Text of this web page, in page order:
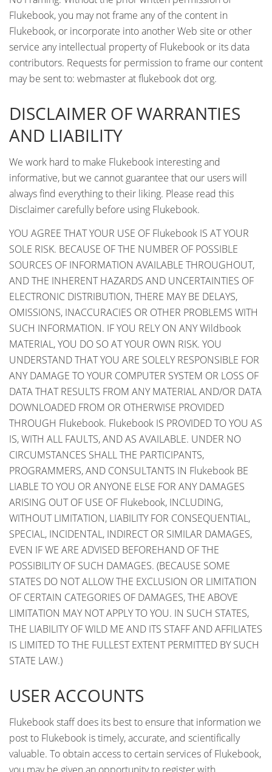
Flukebook, you may not frame any of the content in
Flukebook, or incorporate into another Web site or other
service any intellectual property of Flukebook or its data
contributors. Requests for permission to frame our content
may be sent to: webmaster at flukebook dot org.
DISCLAIMER OF WARRANTIES
AND LIABILITY
We work hard to make Flukebook interesting and
informative, but we cannot guarantee that our users will
always find everything to their liking. Please read this
Disclaimer carefully before using Flukebook.
YOU AGREE THAT YOUR USE OF Flukebook IS AT YOUR
SOLE RISK. BECAUSE OF THE NUMBER OF POSSIBLE
SOURCES OF INFORMATION AVAILABLE THROUGHOUT,
AND THE INHERENT HAZARDS AND UNCERTAINTIES OF
ELECTRONIC DISTRIBUTION, THERE MAY BE DELAYS,
OMISSIONS, INACCURACIES OR OTHER PROBLEMS WITH
SUCH INFORMATION. IF YOU RELY ON ANY Wildbook
MATERIAL, YOU DO SO AT YOUR OWN RISK. YOU
UNDERSTAND THAT YOU ARE SOLELY RESPONSIBLE FOR
ANY DAMAGE TO YOUR COMPUTER SYSTEM OR LOSS OF
DATA THAT RESULTS FROM ANY MATERIAL AND/OR DATA
DOWNLOADED FROM OR OTHERWISE PROVIDED
THROUGH Flukebook. Flukebook IS PROVIDED TO YOU AS
IS, WITH ALL FAULTS, AND AS AVAILABLE. UNDER NO
CIRCUMSTANCES SHALL THE PARTICIPANTS,
PROGRAMMERS, AND CONSULTANTS IN Flukebook BE
LIABLE TO YOU OR ANYONE ELSE FOR ANY DAMAGES
ARISING OUT OF USE OF Flukebook, INCLUDING,
WITHOUT LIMITATION, LIABILITY FOR CONSEQUENTIAL,
SPECIAL, INCIDENTAL, INDIRECT OR SIMILAR DAMAGES,
EVEN IF WE ARE ADVISED BEFOREHAND OF THE
POSSIBILITY OF SUCH DAMAGES. (BECAUSE SOME
STATES DO NOT ALLOW THE EXCLUSION OR LIMITATION
OF CERTAIN CATEGORIES OF DAMAGES, THE ABOVE
LIMITATION MAY NOT APPLY TO YOU. IN SUCH STATES,
THE LIABILITY OF WILD ME AND ITS STAFF AND AFFILIATES
IS LIMITED TO THE FULLEST EXTENT PERMITTED BY SUCH
STATE LAW.)
USER ACCOUNTS
Flukebook staff does its best to ensure that information we
post to Flukebook is timely, accurate, and scientifically
valuable. To obtain access to certain services of Flukebook,